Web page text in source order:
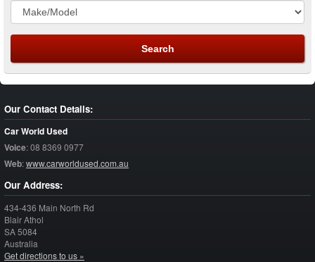
Our Contact Details:
Car World Used
Voice:08 8369 0977
Web:www.carworldused.com.au
Our Address:
434-436 Main North Rd
Blair Athol
SA5084
Australia
Get directions to us »